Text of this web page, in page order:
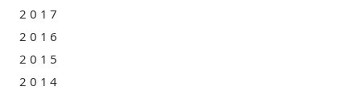
2017
2016
2015
2014